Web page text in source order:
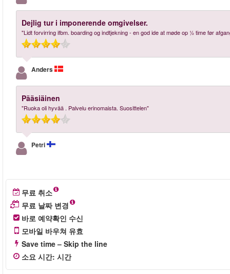
Dejlig tur i imponerende omgivelser.
"Lidt forvirring ifbm. boarding og indtjekning - en god ide at møde op ½ time før
Anders
Pääsiäinen
"Ruoka oli hyvää . Palvelu erinomaista. Suosittelen"
Petri
무료 취소
무료 날짜 변경
바로 예약확인 수신
모바일 바우쳐 유효
Save time – Skip the line
소요 시간: 시간